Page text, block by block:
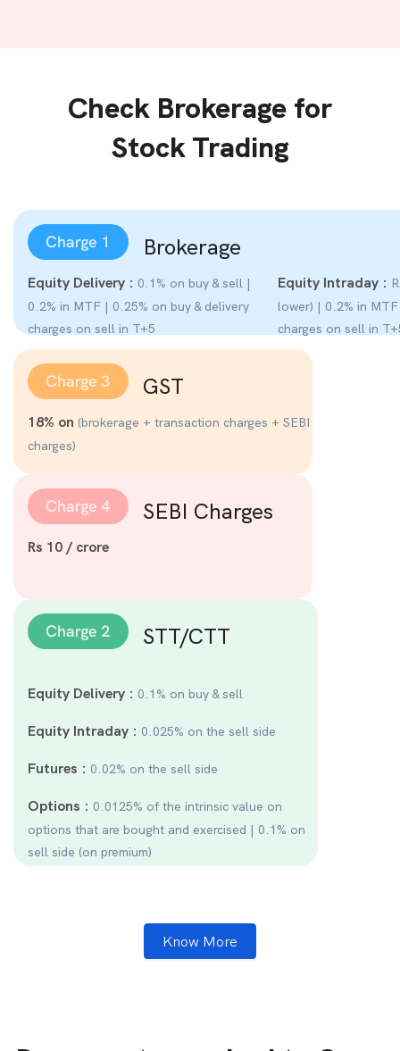
Check Brokerage for
Stock Trading
Brokerage
Equity Delivery : 0.1% on buy & sell |
0.2% in MTF | 0.25% on buy & delivery
charges on sell in T+5
Equity Intraday :
lower) | 0.2% in
charges on sell in
GST
18% on (brokerage + transaction charges + SEBI
charges)
SEBI Charges
Rs 10 / crore
STT/CTT
Equity Delivery : 0.1% on buy & sell
Equity Intraday : 0.025% on the sell side
Futures : 0.02% on the sell side
Options : 0.0125% of the intrinsic value on
options that are bought and exercised | 0.1% on
sell side (on premium)
Know More